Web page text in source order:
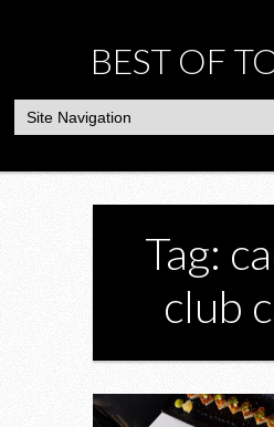
BEST OF
Tag:
club